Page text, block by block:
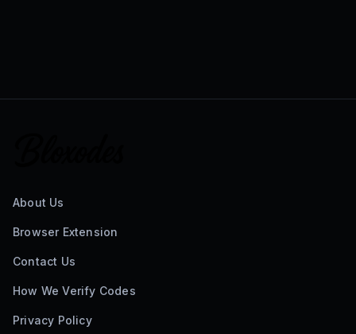
About Us
Browser Extension
Contact Us
How We Verify Codes
Privacy Policy